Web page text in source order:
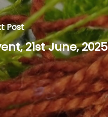
Post
21st June, 2025